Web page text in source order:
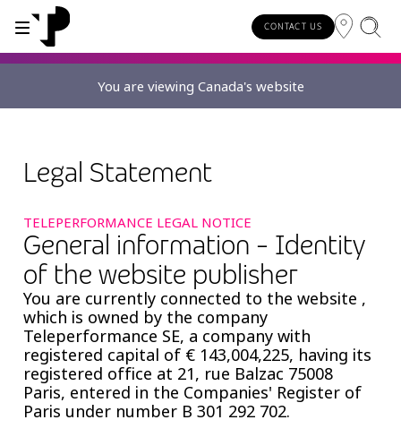
CONTACT US
Innovative partners
Awards and recognition
Security and process excellence
Digital CX and AI
You are viewing Canada's website
Legal Statement
TELEPERFORMANCE LEGAL NOTICE
General information - Identity
of the website publisher
You are currently connected to the website ,
which is owned by the company
Teleperformance SE, a company with
registered capital of € 143,004,225, having its
registered office at 21, rue Balzac 75008
Paris, entered in the Companies' Register of
Paris under number B 301 292 702.